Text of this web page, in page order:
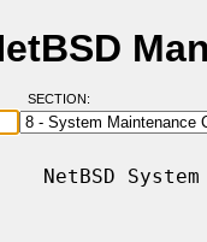
SECTION:
NetBSD